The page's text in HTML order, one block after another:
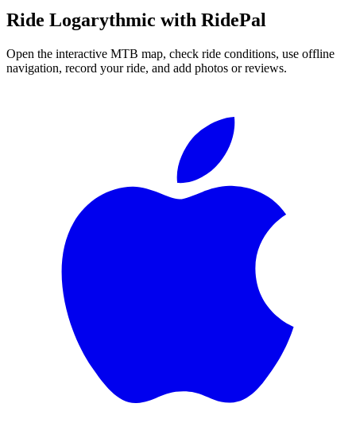
Ride Logarythmic with RidePal
Open the interactive MTB map, check ride conditions, use offline
navigation, record your ride, and add photos or reviews.